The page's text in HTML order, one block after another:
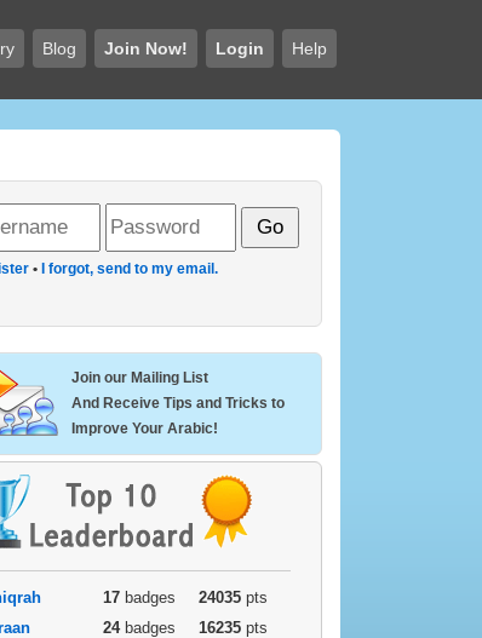
Blog Join Now! Login Help
• I forgot, send to my email.
Join our Mailing List
And Receive Tips and Tricks to
Improve Your Arabic!
17 badges 24035 pts
24badges 16235 pts